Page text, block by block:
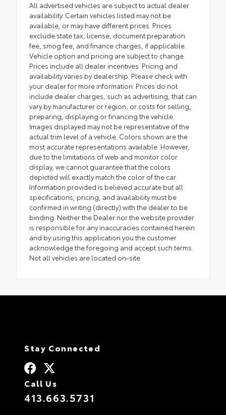
All advertised vehicles are subject to actual dealer
availability. Certain vehicles listed may not be
available, or may have different prices. Prices
exclude state tax, license, document preparation
fee, smog fee, and finance charges, if applicable.
Vehicle option and pricing are subject to change.
Prices include all dealer incentives. Pricing and
availability varies by dealership. Please check with
your dealer for more information. Prices do not
include dealer charges, such as advertising, that can
vary by manufacturer or region, or costs for selling,
preparing, displaying or financing the vehicle.
Images displayed may not be representative of the
actual trim level of a vehicle. Colors shown are the
most accurate representations available. However,
due to the limitations of web and monitor color
display, we cannot guarantee that the colors
depicted will exactly match the color of the car.
Information provided is believed accurate but all
specifications, pricing, and availability must be
confirmed in writing (directly) with the dealer to be
binding. Neither the Dealer nor the website provider
is responsible for any inaccuracies contained herein
and by using this application you the customer
acknowledge the foregoing and accept such terms.
Not all vehicles are located on-site.
Stay Connected
Call Us
413.663.5731